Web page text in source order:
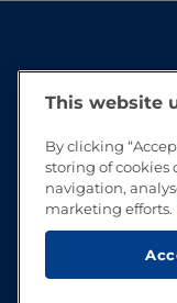
This website
By clicking
storing of cookies
navigation,
marketing efforts.